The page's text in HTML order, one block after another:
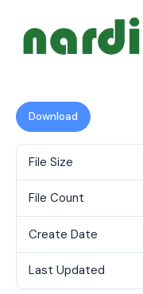
Download
File Size
File Count
Create Date
Last Updated